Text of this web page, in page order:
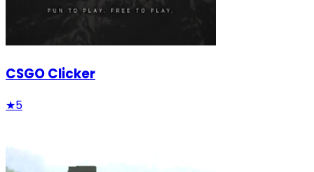
CSGO Clicker
★5